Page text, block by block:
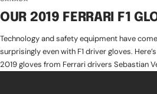
OUR 2019 FERRARI F1
Technology and safety equipment have
surprisingly even with F1 driver gloves.
2019 gloves from Ferrari drivers Sebastian